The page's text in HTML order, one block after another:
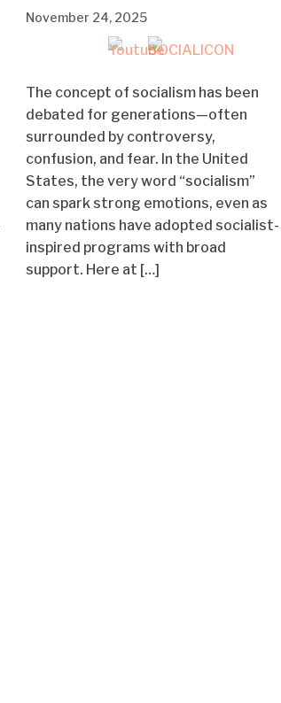
November 24, 2025
The concept of socialism has been
debated for generations—often
surrounded by controversy,
confusion, and fear. In the United
States, the very word “socialism”
can spark strong emotions, even as
many nations have adopted socialist-
inspired programs with broad
support. Here at […]